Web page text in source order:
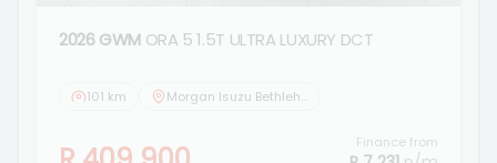
2026 GWM ORA 5 1.5T ULTRA LUXURY DCT
101 km Morgan Isuzu Bethlehem
Finance from